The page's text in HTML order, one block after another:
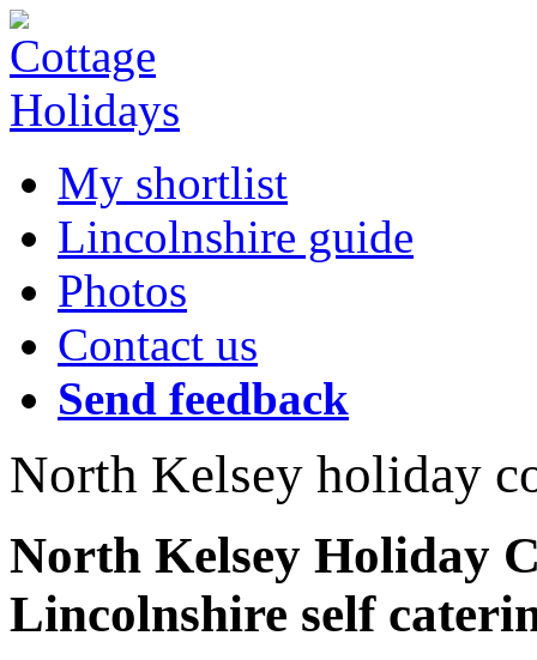
My shortlist
Lincolnshire guide
Photos
Contact us
Send feedback
North Kelsey holiday
North Kelsey Holiday
Lincolnshire self